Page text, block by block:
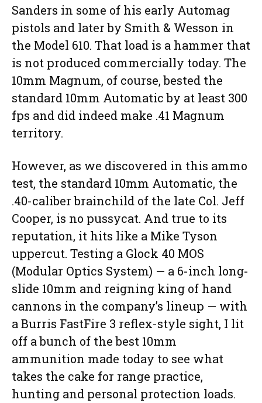
Sanders in some of his early Automag
pistols and later by Smith & Wesson in
the Model 610. That load is a hammer that
is not produced commercially today. The
10mm Magnum, of course, bested the
standard 10mm Automatic by at least 300
fps and did indeed make .41 Magnum
territory.
However, as we discovered in this ammo
test, the standard 10mm Automatic, the
.40-caliber brainchild of the late Col. Jeff
Cooper, is no pussycat. And true to its
reputation, it hits like a Mike Tyson
uppercut. Testing a Glock 40 MOS
(Modular Optics System) — a 6-inch long-
slide 10mm and reigning king of hand
cannons in the company’s lineup — with
a Burris FastFire 3 reflex-style sight, I lit
off a bunch of the best 10mm
ammunition made today to see what
takes the cake for range practice,
hunting and personal protection loads.